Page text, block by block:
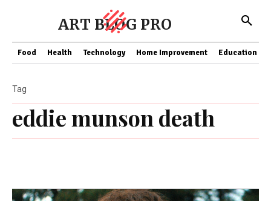
ART BLOG PRO
Food Health Technology Home Improvement Education
eddie munson death
Tag